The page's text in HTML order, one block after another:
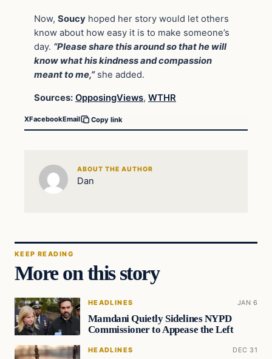
Now, Soucy hoped her story would let others
know about how easy it is to make someone’s
day. “Please share this around so that he will
know what his kindness and compassion
meant to me,”she added.
Sources: OpposingViews, WTHR
XFacebookEmail Copy link
ABOUT THE AUTHOR
Dan
KEEP READING
More on this story
HEADLINES JAN 6
Mamdani Quietly Sidelines NYPD
Commissioner to Appease the Left
HEADLINES DEC 31